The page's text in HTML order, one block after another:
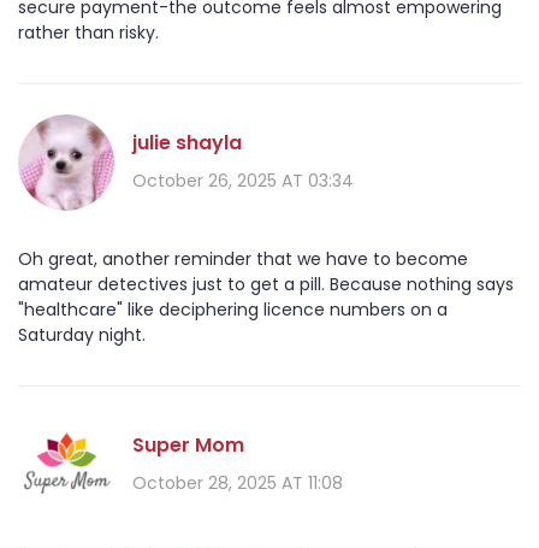
secure payment-the outcome feels almost empowering
rather than risky.
julie shayla
October 26, 2025 AT 03:34
Oh great, another reminder that we have to become
amateur detectives just to get a pill. Because nothing says
"healthcare" like deciphering licence numbers on a
Saturday night.
Super Mom
October 28, 2025 AT 11:08